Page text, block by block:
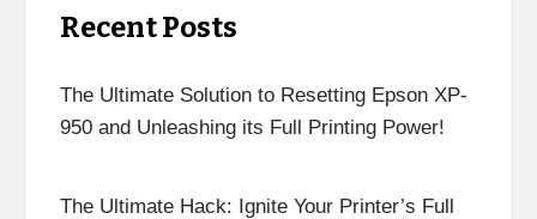
Recent Posts
The Ultimate Solution to Resetting Epson XP-
950 and Unleashing its Full Printing Power!
The Ultimate Hack: Ignite Your Printer’s Full